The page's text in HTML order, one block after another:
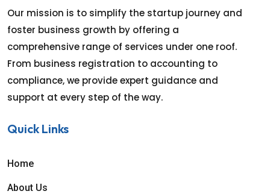
Our mission is to simplify the startup journey and
foster business growth by offering a
comprehensive range of services under one roof.
From business registration to accounting to
compliance, we provide expert guidance and
support at every step of the way.
Quick Links
Home
About Us